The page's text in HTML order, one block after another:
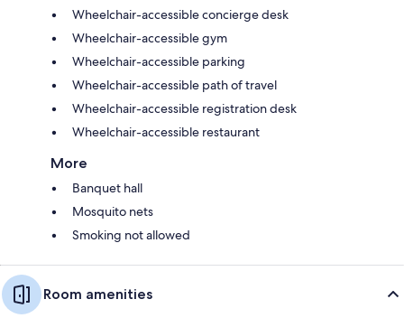
Wheelchair-accessible concierge desk
Wheelchair-accessible gym
Wheelchair-accessible parking
Wheelchair-accessible path of travel
Wheelchair-accessible registration desk
Wheelchair-accessible restaurant
More
Banquet hall
Mosquito nets
Smoking not allowed
Room amenities